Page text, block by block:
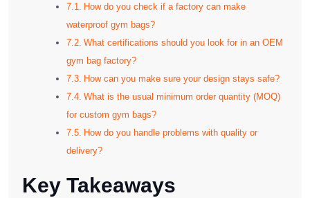
How do you check if a factory can make
waterproof gym bags?
What certifications should you look for in an OEM
gym bag factory?
How can you make sure your design stays safe?
What is the usual minimum order quantity (MOQ)
for custom gym bags?
How do you handle problems with quality or
delivery?
Key Takeaways